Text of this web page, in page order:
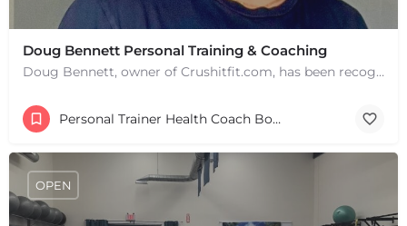
Doug Bennett Personal Training & Coaching
Doug Bennett, owner of Crushitfit.com, has been recognized as a Top American Trainer. He has been a…
Personal Trainer Health Coach Boston, MA
OPEN